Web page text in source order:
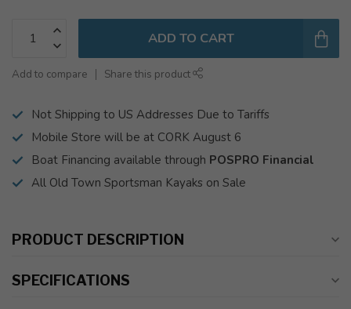
ADD TO CART
Add to compare Share this product
Not Shipping to US Addresses Due to Tariffs
Mobile Store will be at CORK August 6
Boat Financing available through POSPRO Financial
All Old Town Sportsman Kayaks on Sale
PRODUCT DESCRIPTION
SPECIFICATIONS